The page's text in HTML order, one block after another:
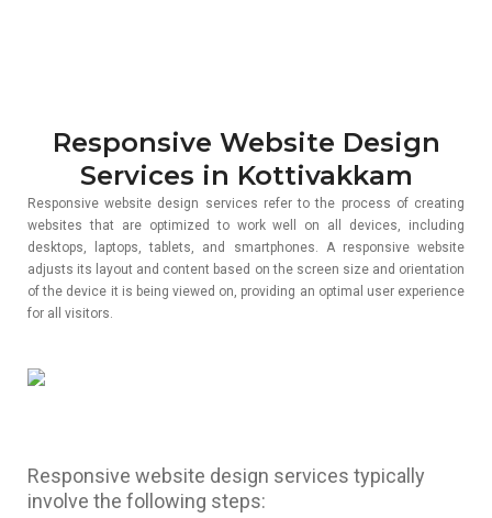
Responsive Website Design
Services in Kottivakkam
Responsive website design services refer to the process of creating
websites that are optimized to work well on all devices, including
desktops, laptops, tablets, and smartphones. A responsive website
adjusts its layout and content based on the screen size and orientation
of the device it is being viewed on, providing an optimal user experience
for all visitors.
Responsive website design services typically
involve the following steps: